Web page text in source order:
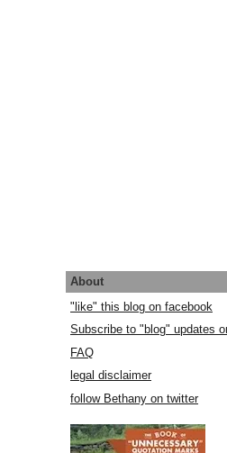
About
"like" this blog on facebook
Subscribe to "blog" updates
FAQ
legal disclaimer
follow Bethany on twitter